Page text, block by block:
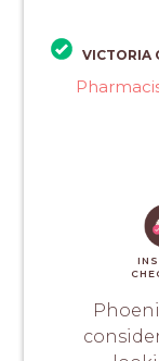
VICTORIA